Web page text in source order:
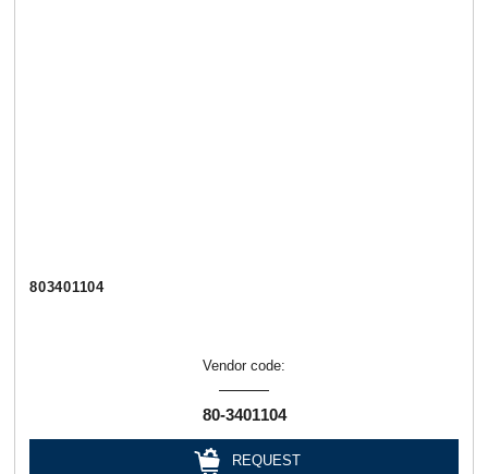
803401104
Vendor code:
80-3401104
REQUEST